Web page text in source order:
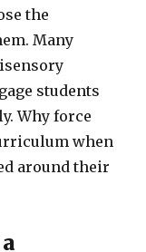
the
Many
students
Why force
when
around their